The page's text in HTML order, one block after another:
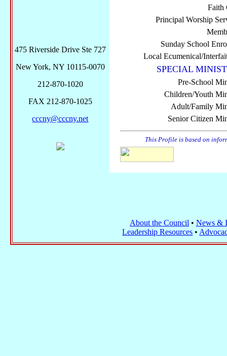
Faith
Principal Worship
Sunday School
Local Ecumenical/
SPECIAL
Pre-School
Children/Youth
Adult/Family
Senior Citizen
This Profile is based on
475 Riverside Drive Ste 727
New York, NY 10115-0070
212-870-1020
FAX 212-870-1025
cccny@cccny.net
About the Council • News &
Leadership Resources •